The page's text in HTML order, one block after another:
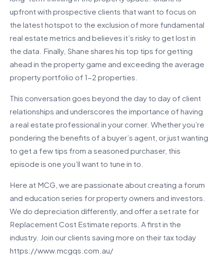
upfront with prospective clients that want to focus on
the latest hotspot to the exclusion of more fundamental
real estate metrics and believes it’s risky to get lost in
the data. Finally, Shane shares his top tips for getting
ahead in the property game and exceeding the average
property portfolio of 1-2 properties.
This conversation goes beyond the day to day of client
relationships and underscores the importance of having
a real estate professional in your corner. Whether you’re
pondering the benefits of a buyer’s agent, or just wanting
to get a few tips from a seasoned purchaser, this
episode is one you’ll want to tune in to.
Here at MCG, we are passionate about creating a forum
and education series for property owners and investors.
We do depreciation differently, and offer a set rate for
Replacement Cost Estimate reports. A first in the
industry. Join our clients saving more on their tax today
https://www.mcgqs.com.au/